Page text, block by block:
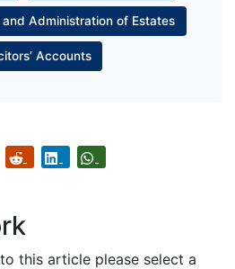
and Administration of Estates
Accounts
this article please select a